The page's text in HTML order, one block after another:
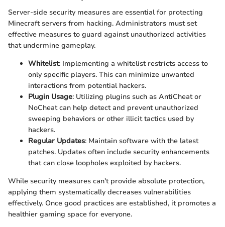
Server-side security measures are essential for protecting
Minecraft servers from hacking. Administrators must set
effective measures to guard against unauthorized activities
that undermine gameplay.
Whitelist: Implementing a whitelist restricts access to
only specific players. This can minimize unwanted
interactions from potential hackers.
Plugin Usage: Utilizing plugins such as AntiCheat or
NoCheat can help detect and prevent unauthorized
sweeping behaviors or other illicit tactics used by
hackers.
Regular Updates: Maintain software with the latest
patches. Updates often include security enhancements
that can close loopholes exploited by hackers.
While security measures can't provide absolute protection,
applying them systematically decreases vulnerabilities
effectively. Once good practices are established, it promotes a
healthier gaming space for everyone.